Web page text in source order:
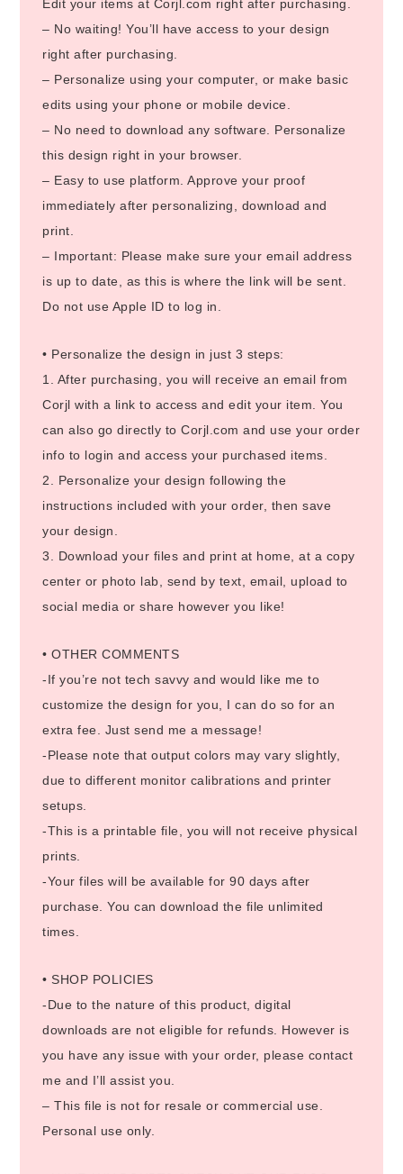
Edit your items at Corjl.com right after purchasing.
– No waiting! You’ll have access to your design
right after purchasing.
– Personalize using your computer, or make basic
edits using your phone or mobile device.
– No need to download any software. Personalize
this design right in your browser.
– Easy to use platform. Approve your proof
immediately after personalizing, download and
print.
– Important: Please make sure your email address
is up to date, as this is where the link will be sent.
Do not use Apple ID to log in.
• Personalize the design in just 3 steps:
1. After purchasing, you will receive an email from
Corjl with a link to access and edit your item. You
can also go directly to Corjl.com and use your order
info to login and access your purchased items.
2. Personalize your design following the
instructions included with your order, then save
your design.
3. Download your files and print at home, at a copy
center or photo lab, send by text, email, upload to
social media or share however you like!
• OTHER COMMENTS
-If you’re not tech savvy and would like me to
customize the design for you, I can do so for an
extra fee. Just send me a message!
-Please note that output colors may vary slightly,
due to different monitor calibrations and printer
setups.
-This is a printable file, you will not receive physical
prints.
-Your files will be available for 90 days after
purchase. You can download the file unlimited
times.
• SHOP POLICIES
-Due to the nature of this product, digital
downloads are not eligible for refunds. However is
you have any issue with your order, please contact
me and I’ll assist you.
– This file is not for resale or commercial use.
Personal use only.